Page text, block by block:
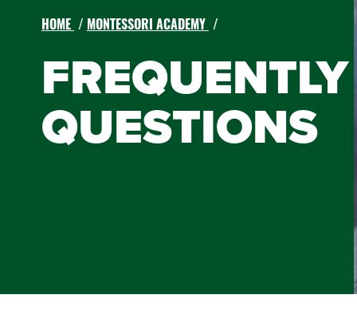
HOME MONTESSORI ACADEMY
QUESTIONS